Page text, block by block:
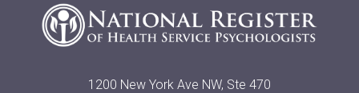
1200 New York Ave NW, Ste 470